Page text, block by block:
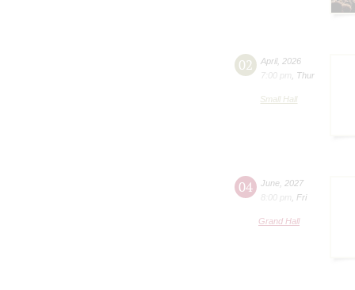
02 April, 2026
7:00 pm
Thur
Small Hall
04 June 2027
8:00 pm
Fri
Grand Hall